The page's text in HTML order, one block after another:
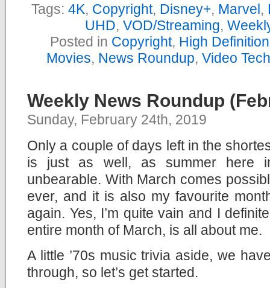
Tags: 4K, Copyright, Disney+, Marvel,
UHD, VOD/Streaming,
Posted in Copyright, High
Movies, News Roundup, Video
Weekly News Roundup
Sunday, February 24th, 2019
Only a couple of days left in the
is just as well, as summer here
unbearable. With March comes
ever, and it is also my favourite
again. Yes, I’m quite vain and I
entire month of March, is all about me.
A little ’70s music trivia aside, we
through, so let’s get started.